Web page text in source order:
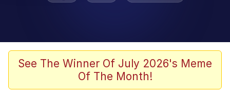
Scuba Dance
Steamed Hams
See The Winner Of July 2026's Meme
Of The Month!